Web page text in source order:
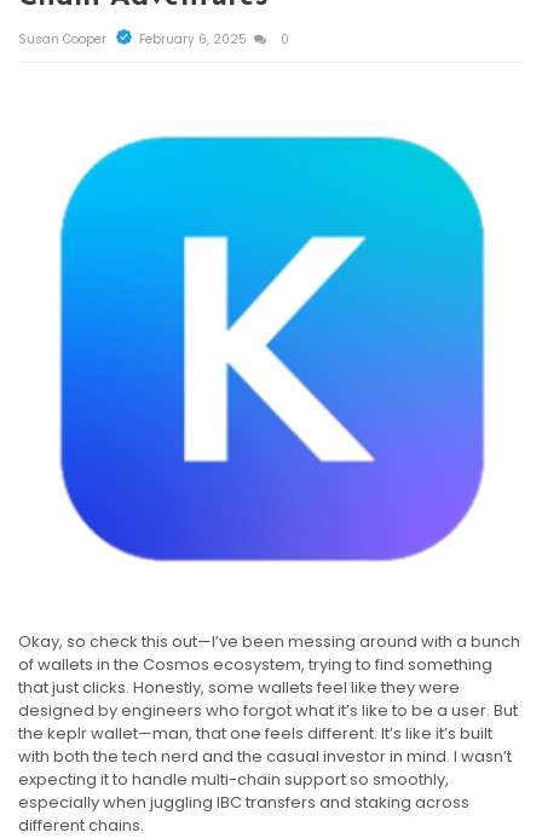
Susan Cooper February 6, 2025 0
Okay, so check this out—I’ve been messing around with a bunch
of wallets in the Cosmos ecosystem, trying to find something
that just clicks. Honestly, some wallets feel like they were
designed by engineers who forgot what it’s like to be a user. But
the keplr wallet—man, that one feels different. It’s like it’s built
with both the tech nerd and the casual investor in mind. I wasn’t
expecting it to handle multi-chain support so smoothly,
especially when juggling IBC transfers and staking across
different chains.